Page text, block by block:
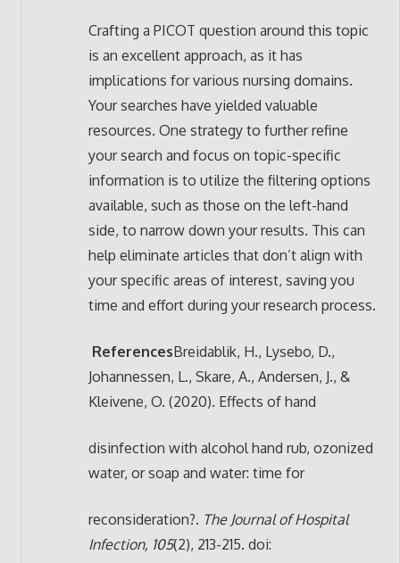
Crafting a PICOT question around this topic
is an excellent approach, as it has
implications for various nursing domains.
Your searches have yielded valuable
resources. One strategy to further refine
your search and focus on topic-specific
information is to utilize the filtering options
available, such as those on the left-hand
side, to narrow down your results. This can
help eliminate articles that don’t align with
your specific areas of interest, saving you
time and effort during your research process.
ReferencesBreidablik, H., Lysebo, D.,
Johannessen, L., Skare, A., Andersen, J., &
Kleivene, O. (2020). Effects of hand
disinfection with alcohol hand rub, ozonized
water, or soap and water: time for
reconsideration?. The Journal of Hospital
Infection, 105(2), 213-215. doi: